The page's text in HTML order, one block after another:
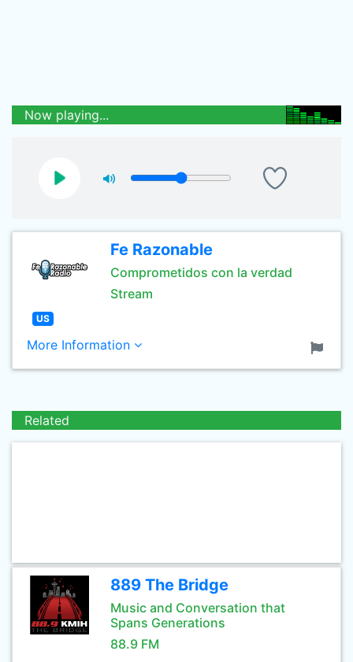
Now playing...
Fe Razonable
Comprometidos con la verdad
Stream
US
More Information
Related
889 The Bridge
Music and Conversation that
Spans Generations
88.9 FM